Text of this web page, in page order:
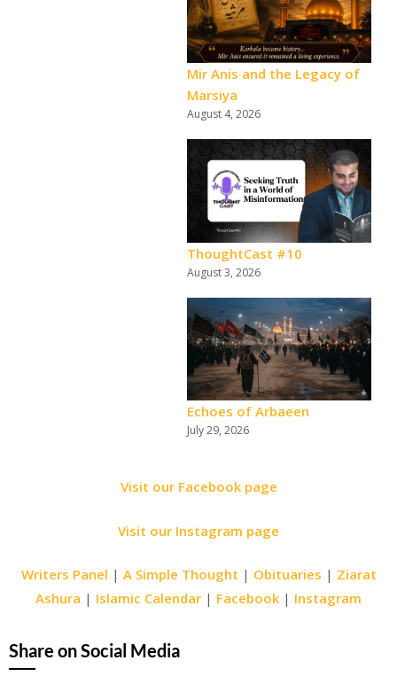
Mir Anis and the Legacy of
Marsiya
August 4, 2026
ThoughtCast #10
August 3, 2026
Echoes of Arbaeen
July 29, 2026
Visit our Facebook page
Visit our Instagram page
Writers Panel | A Simple Thought | Obituaries | Ziarat
Ashura | Islamic Calendar | Facebook | Instagram
Share on Social Media